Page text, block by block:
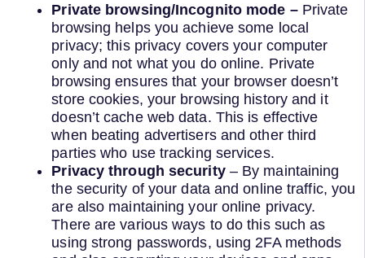
Private browsing/Incognito mode – Private
browsing helps you achieve some local
privacy; this privacy covers your computer
only and not what you do online. Private
browsing ensures that your browser doesn’t
store cookies, your browsing history and it
doesn’t cache web data. This is effective
when beating advertisers and other third
parties who use tracking services.
Privacy through security– By maintaining
the security of your data and online traffic, you
are also maintaining your online privacy.
There are various ways to do this such as
using strong passwords, using 2FA methods